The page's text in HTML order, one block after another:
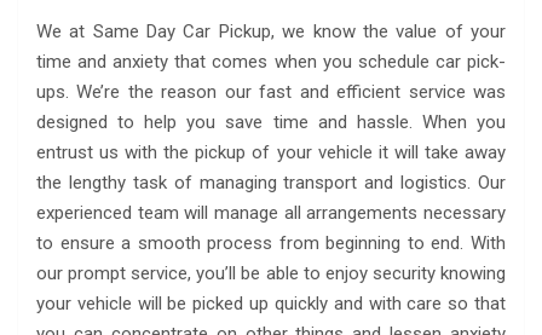
We at Same Day Car Pickup, we know the value of your
time and anxiety that comes when you schedule car pick-
ups. We’re the reason our fast and efficient service was
designed to help you save time and hassle. When you
entrust us with the pickup of your vehicle it will take away
the lengthy task of managing transport and logistics. Our
experienced team will manage all arrangements necessary
to ensure a smooth process from beginning to end. With
our prompt service, you’ll be able to enjoy security knowing
your vehicle will be picked up quickly and with care so that